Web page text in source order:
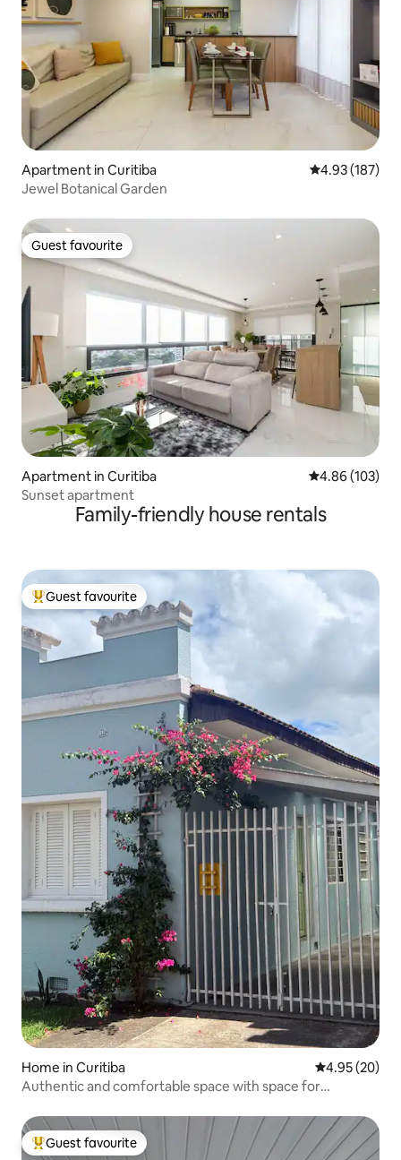
Apartment in Curitiba 4.93 out of 5
4.93 (187)
Jewel Botanical Garden
Guest favourite
Guest favourite
Apartment in Curitiba 4.86 out of 5
4.86 (103)
Sunset apartment
Family-friendly house rentals
Top guest favourite
Guest favourite
Home in Curitiba 4.95 out of 5
4.95 (20)
Authentic and comfortable space with space for
Top guest favourite
Guest favourite